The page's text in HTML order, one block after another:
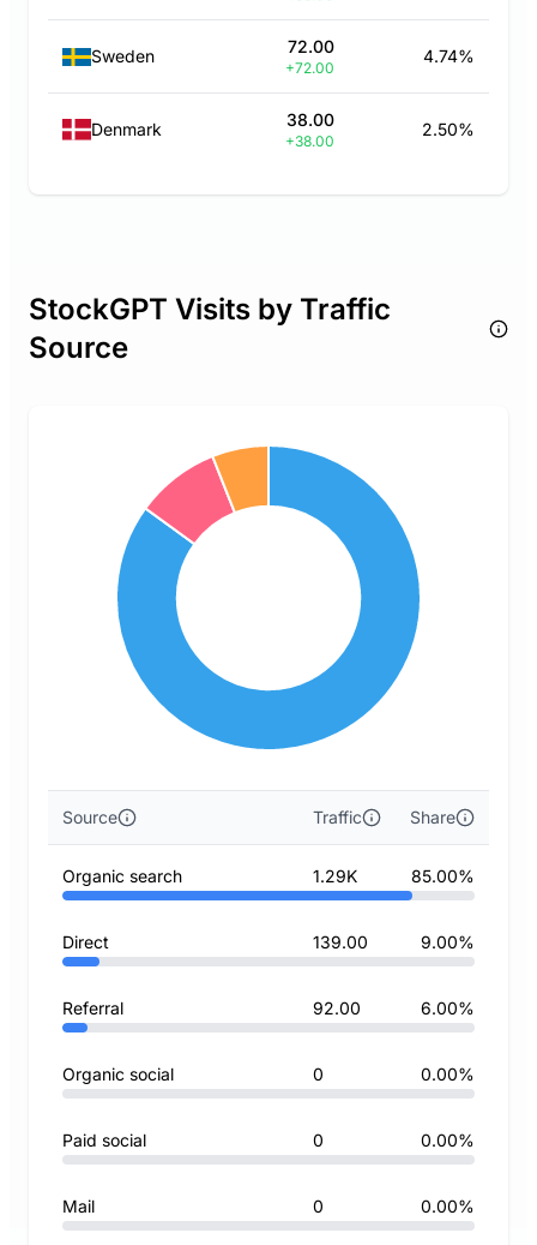
Sweden 72.00
+72.00
4.74%
Denmark 38.00
+38.00
2.50%
StockGPT Visits by Traffic
Source
Source Traffic Share
Organic search 1.29K 85.00%
Direct 139.00 9.00%
Referral 92.00 6.00%
Organic social 0 0.00%
Paid social 0 0.00%
Mail 0 0.00%